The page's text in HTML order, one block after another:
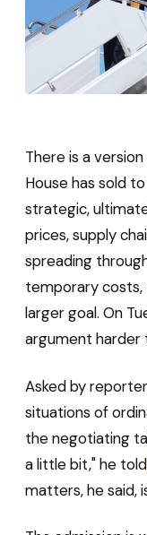
There is a
House has sold
strategic,
prices, supply
spreading
temporary costs,
larger goal. On
argument harder
Asked by
situations of
the negotiating
a little bit," he told
matters, he said,